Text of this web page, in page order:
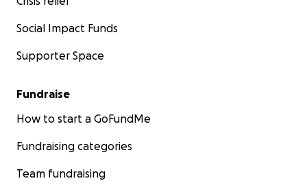
Social Impact Funds
Supporter Space
Fundraise
How to start a GoFundMe
Fundraising categories
Team fundraising